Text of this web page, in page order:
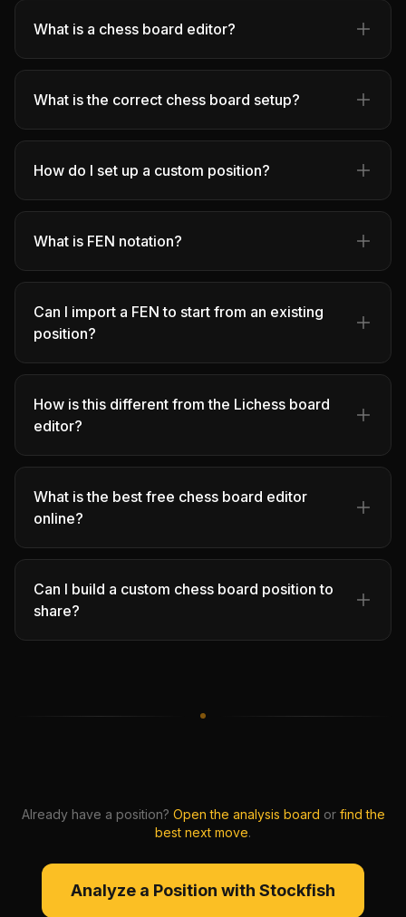
What is a chess board editor?
What is the correct chess board setup?
How do I set up a custom position?
What is FEN notation?
Can I import a FEN to start from an existing
position?
How is this different from the Lichess board
editor?
What is the best free chess board editor
online?
Can I build a custom chess board position to
share?
Already have a position? Open the analysis board or find the
best next move.
Analyze a Position with Stockfish